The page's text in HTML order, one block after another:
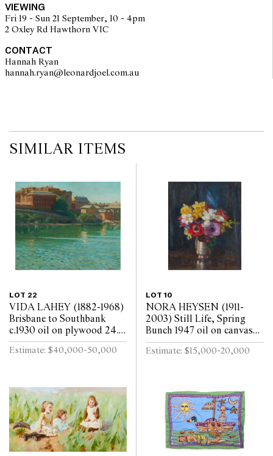
VIEWING
Fri 19 - Sun 21 September, 10 - 4pm
2 Oxley Rd Hawthorn VIC
CONTACT
Hannah Ryan
hannah.ryan@leonardjoel.com.au
SIMILAR ITEMS
LOT 22
VIDA LAHEY (1882-1968)
Brisbane to Southbank
c.1930 oil on plywood 24.5
x 29.5cm
Estimate: $40,000-50,000
LOT 10
NORA HEYSEN (1911-
2003) Still Life, Spring
Bunch 1947 oil on canvas
laid on board 45 x 37cm
Estimate: $15,000-20,000